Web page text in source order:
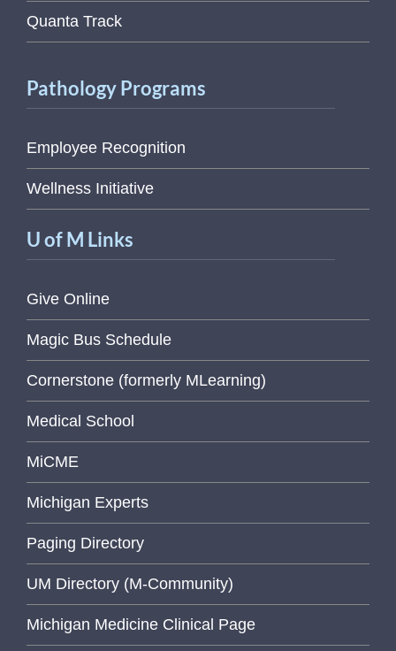
Quanta Track
Pathology Programs
Employee Recognition
Wellness Initiative
U of M Links
Give Online
Magic Bus Schedule
Cornerstone (formerly MLearning)
Medical School
MiCME
Michigan Experts
Paging Directory
UM Directory (M-Community)
Michigan Medicine Clinical Page